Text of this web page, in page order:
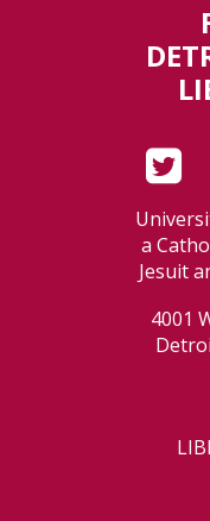
a
Jesuit
4001